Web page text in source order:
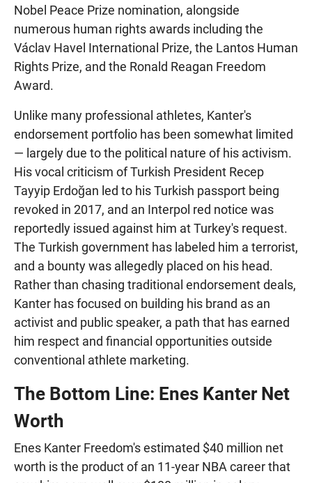
Nobel Peace Prize nomination, alongside
numerous human rights awards including the
Václav Havel International Prize, the Lantos Human
Rights Prize, and the Ronald Reagan Freedom
Award.
Unlike many professional athletes, Kanter's
endorsement portfolio has been somewhat limited
— largely due to the political nature of his activism.
His vocal criticism of Turkish President Recep
Tayyip Erdoğan led to his Turkish passport being
revoked in 2017, and an Interpol red notice was
reportedly issued against him at Turkey's request.
The Turkish government has labeled him a terrorist,
and a bounty was allegedly placed on his head.
Rather than chasing traditional endorsement deals,
Kanter has focused on building his brand as an
activist and public speaker, a path that has earned
him respect and financial opportunities outside
conventional athlete marketing.
The Bottom Line: Enes Kanter Net
Worth
Enes Kanter Freedom's estimated $40 million net
worth is the product of an 11-year NBA career that